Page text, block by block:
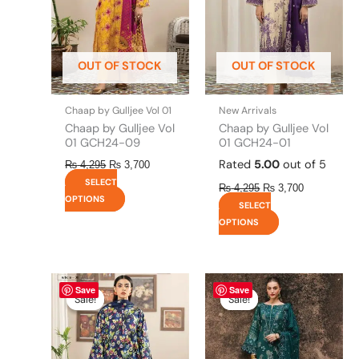
OUT OF STOCK
Chaap by Gulljee Vol 01
Chaap by Gulljee Vol
01 GCH24-09
₨4,295 ₨ 3,700
SELECT
OPTIONS
options
may
be
chosen
on
the
product
page
OUT OF STOCK
New Arrivals
Chaap by Gulljee Vol
01 GCH24-01
Rated 5.00 out of 5
₨4,295 ₨ 3,700
SELECT
OPTIONS
options
may
be
chosen
on
product
page
Save
Sale!
Sale!
Original
price
was:
₨ 4,295.
Current
price
is:
₨ 3,700.
This
product
has
multiple
variants.
Save
Sale!
Sale!
Original
price
was:
₨ 8,450.
Current
price
is:
₨ 8,200.
This
product
has
multiple
variants.